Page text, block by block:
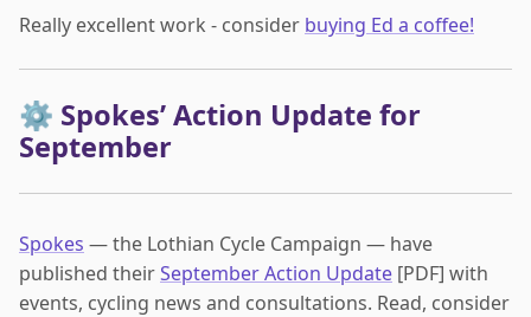
Really excellent work - consider buying Ed a coffee!
⚙️ Spokes’ Action Update for
September
Spokes — the Lothian Cycle Campaign — have
published theirSeptember Action Update [PDF] with
events, cycling news and consultations. Read, consider